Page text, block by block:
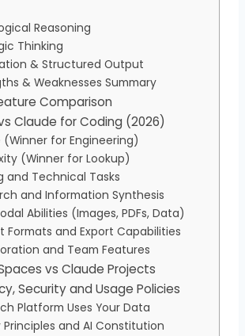
Reasoning
Thinking
& Structured Output
& Weaknesses Summary
Comparison
Claude for Coding (2026)
(Winner for Engineering)
(Winner for Lookup)
and Technical Tasks
and Information Synthesis
Abilities (Images, PDFs, Data)
Formats and Export Capabilities
and Team Features
vs Claude Projects
Security and Usage Policies
Platform Uses Your Data
and AI Constitution